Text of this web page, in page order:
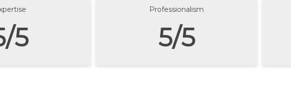
5
Professionalism
5/5